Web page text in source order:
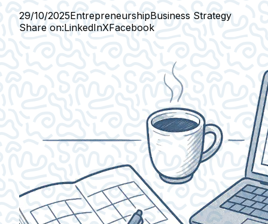
29/10/2025EntrepreneurshipBusiness Strategy
Share on:LinkedInXFacebook